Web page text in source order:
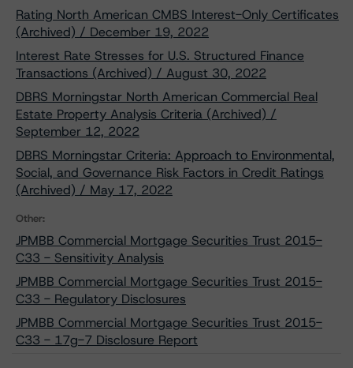
Rating North American CMBS Interest-Only Certificates
(Archived) / December 19, 2022
Interest Rate Stresses for U.S. Structured Finance
Transactions (Archived) / August 30, 2022
DBRS Morningstar North American Commercial Real
Estate Property Analysis Criteria (Archived) /
September 12, 2022
DBRS Morningstar Criteria: Approach to Environmental,
Social, and Governance Risk Factors in Credit Ratings
(Archived) / May 17, 2022
Other:
JPMBB Commercial Mortgage Securities Trust 2015-
C33 - Sensitivity Analysis
JPMBB Commercial Mortgage Securities Trust 2015-
C33 - Regulatory Disclosures
JPMBB Commercial Mortgage Securities Trust 2015-
C33 - 17g-7 Disclosure Report